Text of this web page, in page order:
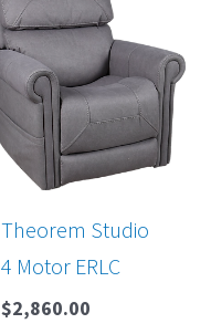
Theorem Studio
4 Motor ERLC
$2,860.00